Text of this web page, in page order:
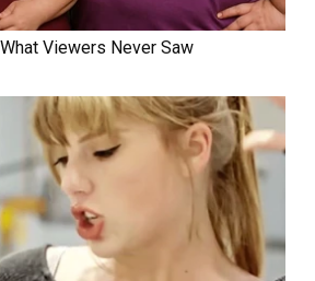
Viewers Never Saw